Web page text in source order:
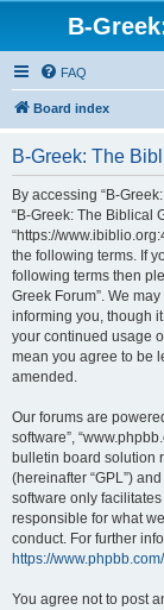
B-
FAQ
Board index
B-Greek: The
By accessing “B-
“B-Greek: The Biblical
“https://
the following terms. If
following terms then
Greek Forum”. We
informing you, though
your continued usage
mean you agree to be
amended.
Our forums are
software”,
bulletin board solution
(hereinafter “GPL”)
software only
responsible for what
conduct. For further
https://www.phpbb.com/
You agree not to post